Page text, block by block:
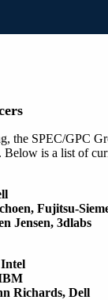
the SPEC/GPC
Below is a list of
Fujitsu-
Jensen, 3dlabs
Richards, Dell